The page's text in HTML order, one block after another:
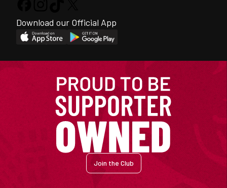
Download our Official App
Join the Club